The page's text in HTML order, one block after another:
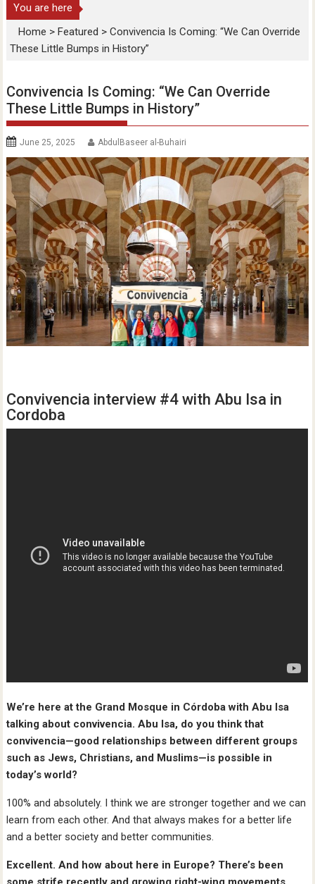
You are here
Home >Featured >Convivencia Is Coming: “We Can Override
These Little Bumps in History”
Convivencia Is Coming: “We Can Override
These Little Bumps in History”
June 25, 2025 AbdulBaseer al-Buhairi
Convivencia interview #4 with Abu Isa in
Cordoba
We’re here at the Grand Mosque in Córdoba with Abu Isa
talking about convivencia. Abu Isa, do you think that
convivencia—good relationships between different groups
such as Jews, Christians, and Muslims—is possible in
today’s world?
100% and absolutely. I think we are stronger together and we can
learn from each other. And that always makes for a better life
and a better society and better communities.
Excellent. And how about here in Europe? There’s been